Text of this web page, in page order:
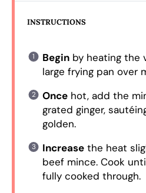
INSTRUCTIONS
Beginby heating the
large frying pan over
Oncehot, add the
grated ginger,
golden.
Increasethe heat
beef mince. Cook
fully cooked through.